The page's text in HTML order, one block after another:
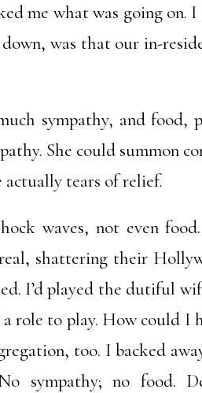
me what was going on.
was that our in-
sympathy, and
She could summon
tears of relief.
waves, not even
shattering their
I’d played the dutiful
role to play. How could I
too. I backed
sympathy; no food.